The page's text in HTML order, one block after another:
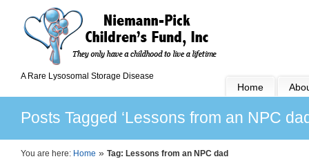
A Rare Lysosomal Storage Disease
Home
Posts Tagged ‘Lessons from an NPC
You are here: Home » Tag: Lessons from an NPC dad